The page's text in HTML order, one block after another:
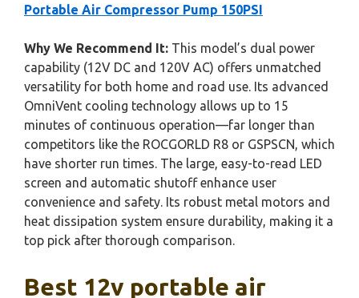
Portable Air Compressor Pump 150PSI
Why We Recommend It: This model’s dual power
capability (12V DC and 120V AC) offers unmatched
versatility for both home and road use. Its advanced
OmniVent cooling technology allows up to 15
minutes of continuous operation—far longer than
competitors like the ROCGORLD R8 or GSPSCN, which
have shorter run times. The large, easy-to-read LED
screen and automatic shutoff enhance user
convenience and safety. Its robust metal motors and
heat dissipation system ensure durability, making it a
top pick after thorough comparison.
Best 12v portable air